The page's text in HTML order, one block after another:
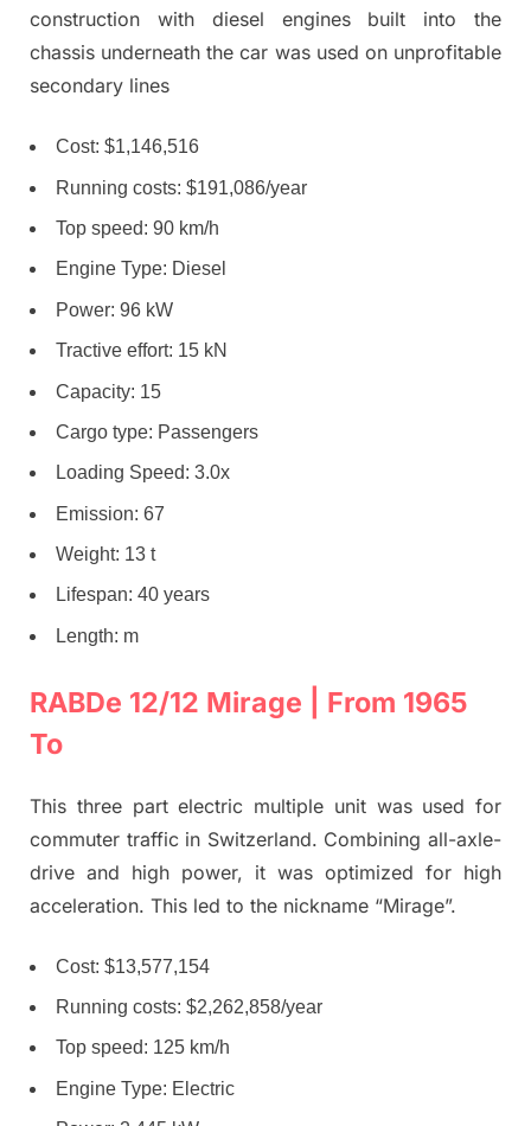
construction with diesel engines built into the
chassis underneath the car was used on unprofitable
secondary lines
Cost: $1,146,516
Running costs: $191,086/year
Top speed: 90 km/h
Engine Type: Diesel
Power: 96 kW
Tractive effort: 15 kN
Capacity: 15
Cargo type: Passengers
Loading Speed: 3.0x
Emission: 67
Weight: 13 t
Lifespan: 40 years
Length: m
RABDe 12/12 Mirage | From 1965
To
This three part electric multiple unit was used for
commuter traffic in Switzerland. Combining all-axle-
drive and high power, it was optimized for high
acceleration. This led to the nickname “Mirage”.
Cost: $13,577,154
Running costs: $2,262,858/year
Top speed: 125 km/h
Engine Type: Electric